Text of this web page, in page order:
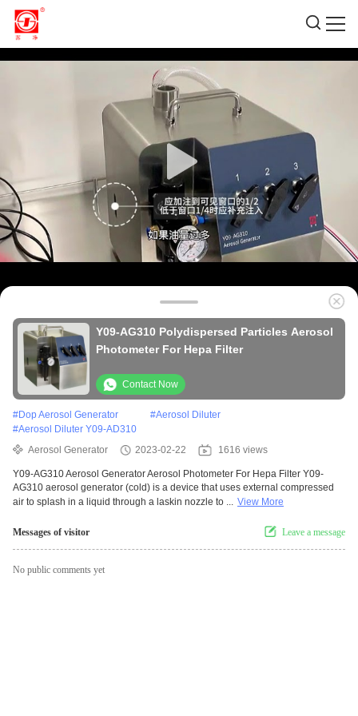
Y09-AG310 Polydispersed Particles Aerosol
Photometer For Hepa Filter
Contact Now
#Dop Aerosol Generator #Aerosol Diluter
#Aerosol Diluter Y09-AD310
Aerosol Generator
2023-02-22 1616 views
Y09-AG310 Aerosol Generator Aerosol Photometer For Hepa Filter Y09-
AG310 aerosol generator (cold) is a device that uses external compressed
air to splash in a liquid through a laskin nozzle to ... View More
Messages of visitor Leave a message
No public comments yet